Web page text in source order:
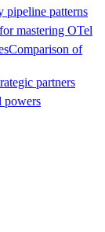
pipeline patterns
mastering OTel
Comparison of
partners
powers